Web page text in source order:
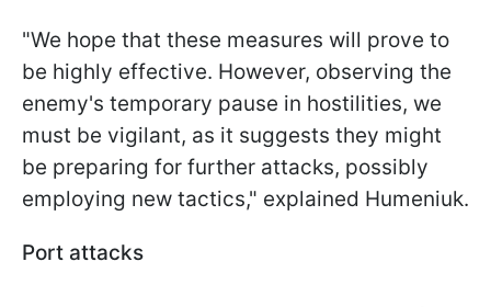
"We hope that these measures will prove to
be highly effective. However, observing the
enemy's temporary pause in hostilities, we
must be vigilant, as it suggests they might
be preparing for further attacks, possibly
employing new tactics," explained Humeniuk.
Port attacks